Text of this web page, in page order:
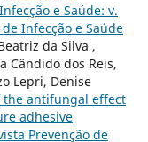
e Saúde: v.
Infecção e Saúde
da Silva ,
Cândido dos Reis,
Lepri, Denise
the antifungal effect
adhesive
Prevenção de